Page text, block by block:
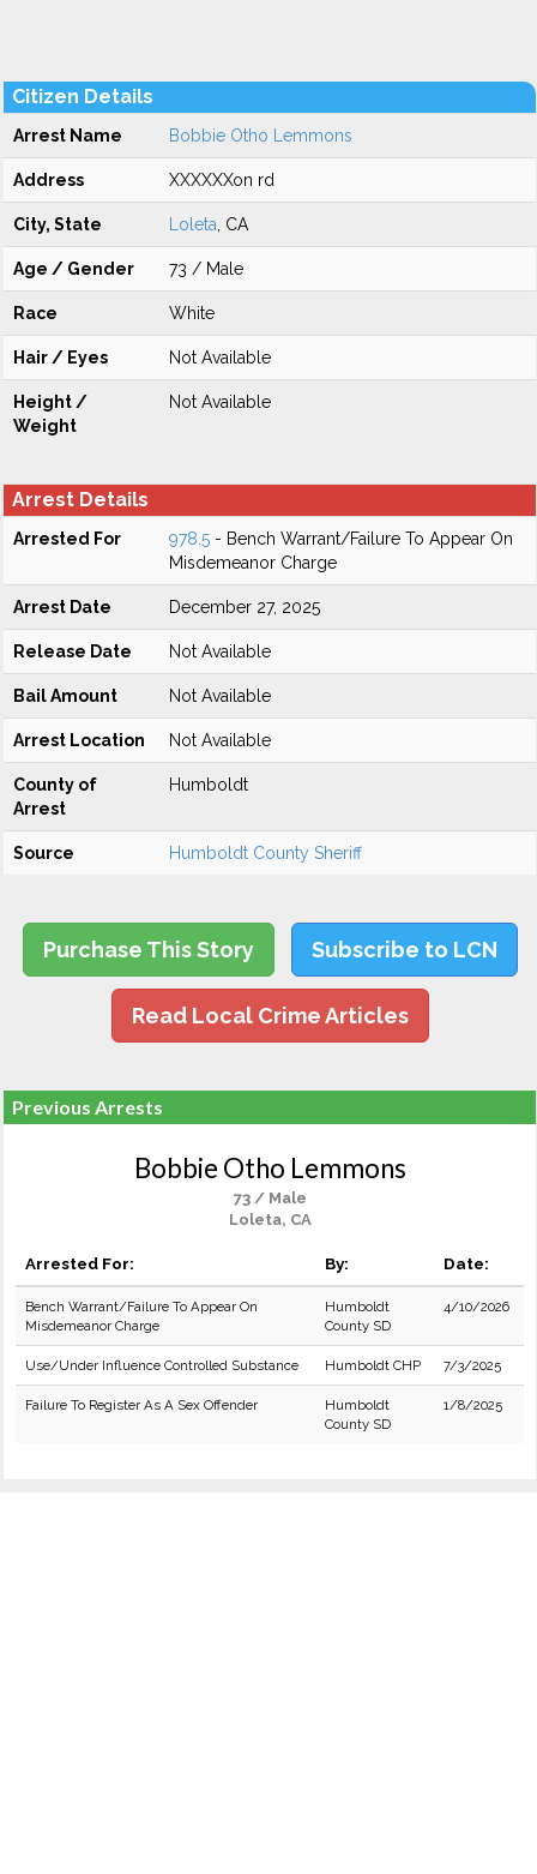
Citizen Details
Arrest Name Bobbie Otho Lemmons
Address XXXXXXon rd
City, State Loleta , CA
Age / Gender 73 / Male
Race White
Hair / Eyes Not Available
Height /
Weight
Not Available
Arrest Details
Arrested For 978.5 - Bench Warrant/Failure To Appear On
Misdemeanor Charge
Arrest Date December 27, 2025
Release Date Not Available
Bail Amount Not Available
Arrest Location Not Available
County of
Arrest
Humboldt
Source Humboldt County Sheriff
Purchase This Story Subscribe to LCN
Read Local Crime Articles
Previous Arrests
Bobbie Otho Lemmons
73 / Male
Loleta, CA
Arrested For: By: Date:
Bench Warrant/Failure To Appear On
Misdemeanor Charge
Humboldt
County SD
4/10/2026
Use/Under Influence Controlled Substance Humboldt CHP 7/3/2025
Failure To Register As A Sex Offender
Humboldt
County SD
1/8/2025